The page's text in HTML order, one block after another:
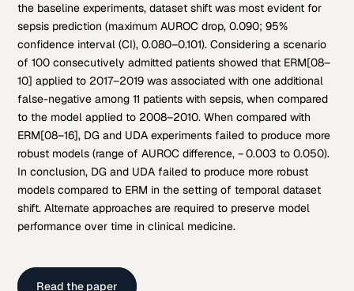
the baseline experiments, dataset shift was most evident for
sepsis prediction (maximum AUROC drop, 0.090; 95%
confidence interval (CI), 0.080–0.101). Considering a scenario
of 100 consecutively admitted patients showed that ERM[08–
10] applied to 2017–2019 was associated with one additional
false-negative among 11 patients with sepsis, when compared
to the model applied to 2008–2010. When compared with
ERM[08–16], DG and UDA experiments failed to produce more
robust models (range of AUROC difference, − 0.003 to 0.050).
In conclusion, DG and UDA failed to produce more robust
models compared to ERM in the setting of temporal dataset
shift. Alternate approaches are required to preserve model
performance over time in clinical medicine.
Read the paper